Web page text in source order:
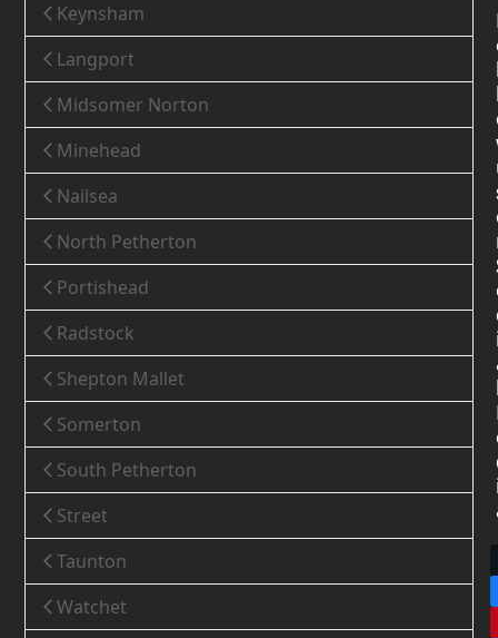
Keynsham
Langport
Midsomer Norton
Minehead
Nailsea
North Petherton
Portishead
Radstock
Shepton Mallet
Somerton
South Petherton
Street
Taunton
Watchet